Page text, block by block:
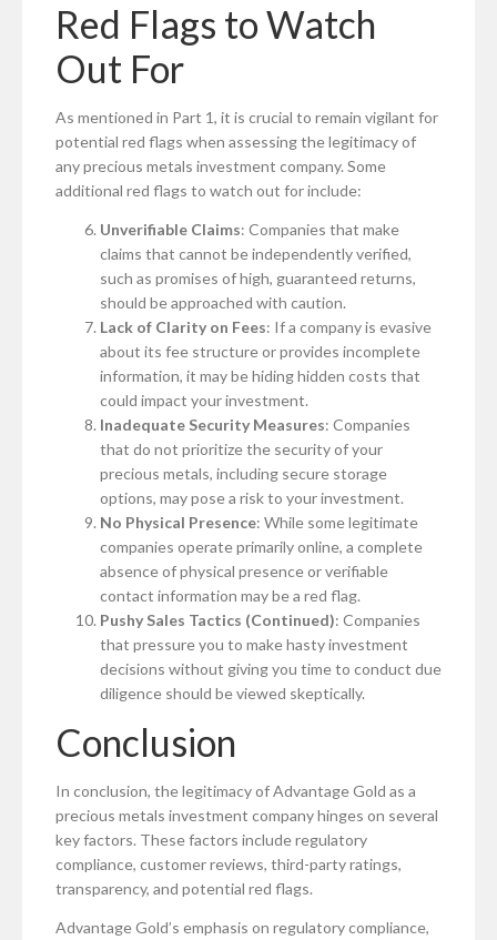
Red Flags to Watch
Out For
As mentioned in Part 1, it is crucial to remain vigilant for
potential red flags when assessing the legitimacy of
any precious metals investment company. Some
additional red flags to watch out for include:
Unverifiable Claims: Companies that make
claims that cannot be independently verified,
such as promises of high, guaranteed returns,
should be approached with caution.
Lack of Clarity on Fees: If a company is evasive
about its fee structure or provides incomplete
information, it may be hiding hidden costs that
could impact your investment.
Inadequate Security Measures: Companies
that do not prioritize the security of your
precious metals, including secure storage
options, may pose a risk to your investment.
No Physical Presence: While some legitimate
companies operate primarily online, a complete
absence of physical presence or verifiable
contact information may be a red flag.
Pushy Sales Tactics (Continued): Companies
that pressure you to make hasty investment
decisions without giving you time to conduct due
diligence should be viewed skeptically.
Conclusion
In conclusion, the legitimacy of Advantage Gold as a
precious metals investment company hinges on several
key factors. These factors include regulatory
compliance, customer reviews, third-party ratings,
transparency, and potential red flags.
Advantage Gold’s emphasis on regulatory compliance,